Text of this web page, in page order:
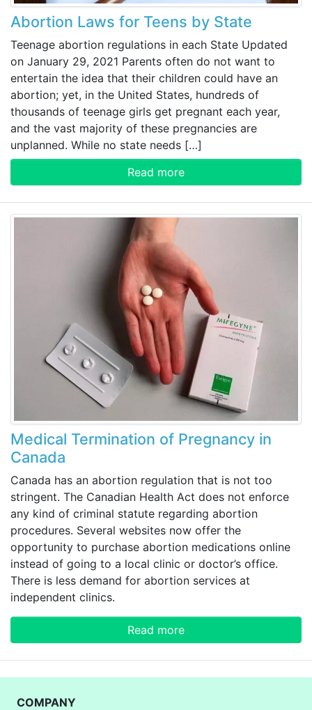
Abortion Laws for Teens by State
Teenage abortion regulations in each State Updated
on January 29, 2021 Parents often do not want to
entertain the idea that their children could have an
abortion; yet, in the United States, hundreds of
thousands of teenage girls get pregnant each year,
and the vast majority of these pregnancies are
unplanned. While no state needs […]
Read more
Medical Termination of Pregnancy in
Canada
Canada has an abortion regulation that is not too
stringent. The Canadian Health Act does not enforce
any kind of criminal statute regarding abortion
procedures. Several websites now offer the
opportunity to purchase abortion medications online
instead of going to a local clinic or doctor’s office.
There is less demand for abortion services at
independent clinics.
Read more
COMPANY